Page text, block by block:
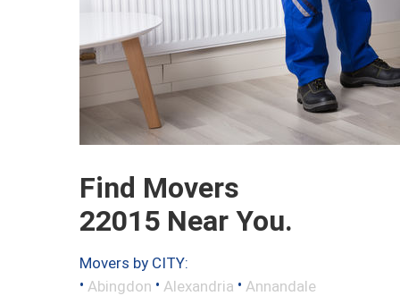
Find Movers
22015 Near You.
Movers by CITY:
• Abingdon • Alexandria • Annandale